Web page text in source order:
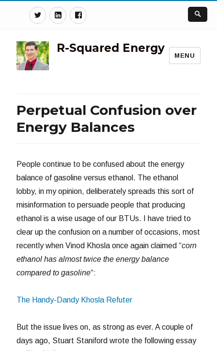
TwitterLinkedinFacebook
R-Squared Energy
MENU
Perpetual Confusion over
Energy Balances
People continue to be confused about the energy
balance of gasoline versus ethanol. The ethanol
lobby, in my opinion, deliberately spreads this sort of
misinformation to persuade people that producing
ethanol is a wise usage of our BTUs. I have tried to
clear up the confusion on a number of occasions, most
recently when Vinod Khosla once again claimed “corn
ethanol has almost twice the energy balance
compared to gasoline“:
The Handy-Dandy Khosla Refuter
But the issue lives on, as strong as ever. A couple of
days ago, Stuart Staniford wrote the following essay